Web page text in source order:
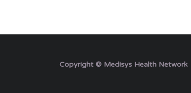
Copyright © Medisys Health Network